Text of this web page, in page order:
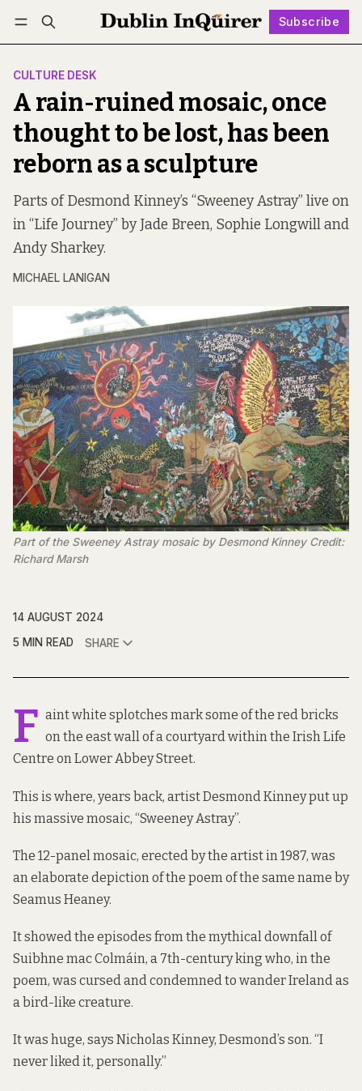
Subscribe
Log in Subscribe Follow
CULTURE DESK
A rain-ruined mosaic, once
thought to be lost, has been
reborn as a sculpture
Parts of Desmond Kinney’s “Sweeney Astray” live on
in “Life Journey” by Jade Breen, Sophie Longwill and
Andy Sharkey.
MICHAEL LANIGAN
Part of the Sweeney Astray mosaic by Desmond Kinney Credit:
Richard Marsh
14 AUGUST 2024
5 MIN READ
SHARE
F aint white splotches mark some of the red bricks
on the east wall of a courtyard within the Irish Life
Centre on Lower Abbey Street.
This is where, years back, artist Desmond Kinney put up
his massive mosaic, “Sweeney Astray”.
The 12-panel mosaic, erected by the artist in 1987, was
an elaborate depiction of the poem of the same name by
Seamus Heaney.
It showed the episodes from the mythical downfall of
Suibhne mac Colmáin, a 7th-century king who, in the
poem, was cursed and condemned to wander Ireland as
a bird-like creature.
It was huge, says Nicholas Kinney, Desmond’s son. “I
never liked it, personally.”